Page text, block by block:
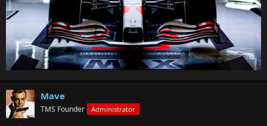
Mave
TMS Founder Administrator